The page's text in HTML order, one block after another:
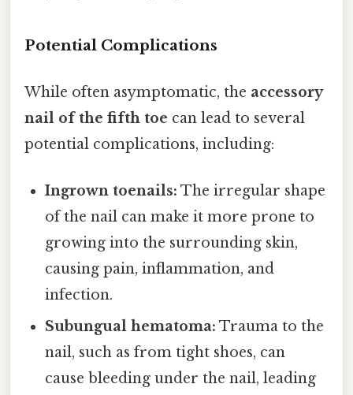
Potential Complications
While often asymptomatic, the accessory
nail of the fifth toe can lead to several
potential complications, including:
Ingrown toenails: The irregular shape
of the nail can make it more prone to
growing into the surrounding skin,
causing pain, inflammation, and
infection.
Subungual hematoma: Trauma to the
nail, such as from tight shoes, can
cause bleeding under the nail, leading